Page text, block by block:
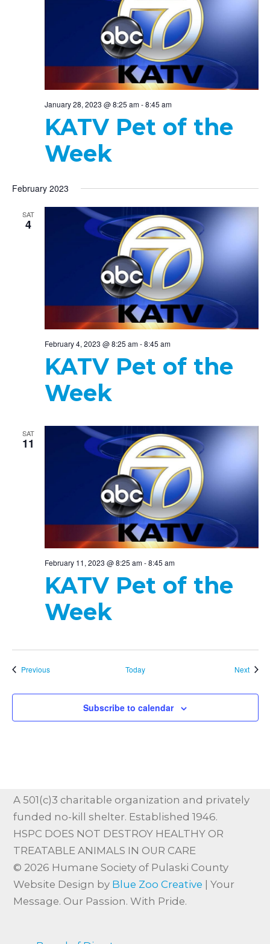
January 28, 2023 @ 8:25 am-8:45 am
KATV Pet of the
Week
February 2023
SAT
4
February 4, 2023 @ 8:25 am-8:45 am
KATV Pet of the
Week
SAT
11
February 11, 2023 @ 8:25 am-8:45 am
KATV Pet of the
Week
PreviousEvents Today Next
Subscribe to calendar
A 501(c)3 charitable organization and privately
funded no-kill shelter. Established 1946.
HSPC DOES NOT DESTROY HEALTHY OR
TREATABLE ANIMALS IN OUR CARE
© 2026 Humane Society of Pulaski County
Website Design by Blue Zoo Creative | Your
Message. Our Passion. With Pride.